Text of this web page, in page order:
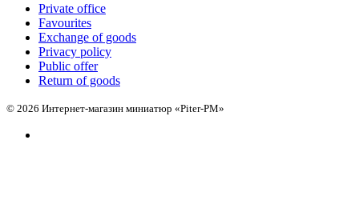
Private office
Favourites
Exchange of goods
Privacy policy
Public offer
Return of goods
© 2026 Интернет-магазин миниатюр «Piter-PM»